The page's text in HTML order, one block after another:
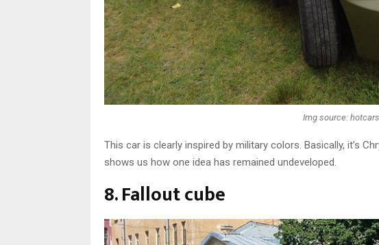
Img source:
This car is clearly inspired by military colors. Basically, it’s
shows us how one idea has remained undeveloped.
8. Fallout cube